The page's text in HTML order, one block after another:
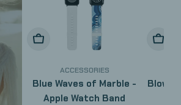
Choose Options
ACCESSORIES
Blue Waves of Marble -
Apple Watch Band
Blow